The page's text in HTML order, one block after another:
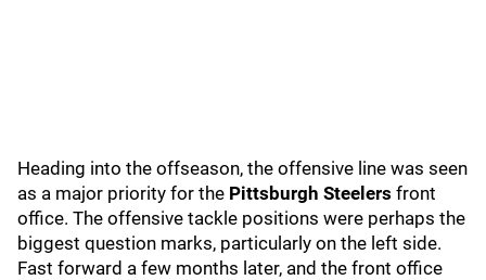
Heading into the offseason, the offensive line was seen
as a major priority for the Pittsburgh Steelers front
office. The offensive tackle positions were perhaps the
biggest question marks, particularly on the left side.
Fast forward a few months later, and the front office